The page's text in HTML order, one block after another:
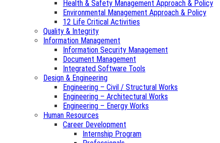
Health & Safety Management Approach & Policy
Environmental Management Approach & Policy
12 Life Critical Activities
Quality & Integrity
Information Management
Information Security Management
Document Management
Integrated Software Tools
Design & Engineering
Engineering – Civil / Structural Works
Engineering – Architectural Works
Engineering – Energy Works
Human Resources
Career Development
Internship Program